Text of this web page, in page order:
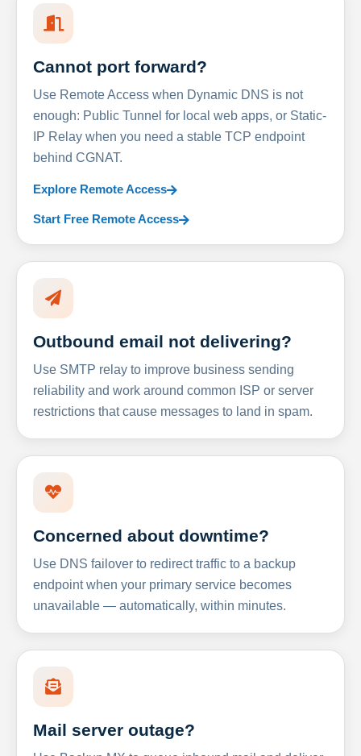
Cannot port forward?
Use Remote Access when Dynamic DNS is not
enough: Public Tunnel for local web apps, or Static-
IP Relay when you need a stable TCP endpoint
behind CGNAT.
Explore Remote Access
Start Free Remote Access
Outbound email not delivering?
Use SMTP relay to improve business sending
reliability and work around common ISP or server
restrictions that cause messages to land in spam.
Concerned about downtime?
Use DNS failover to redirect traffic to a backup
endpoint when your primary service becomes
unavailable — automatically, within minutes.
Mail server outage?